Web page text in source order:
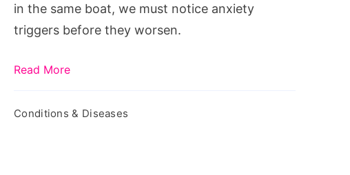
in the same boat, we must notice anxiety
triggers before they worsen.
Read More
Conditions & Diseases